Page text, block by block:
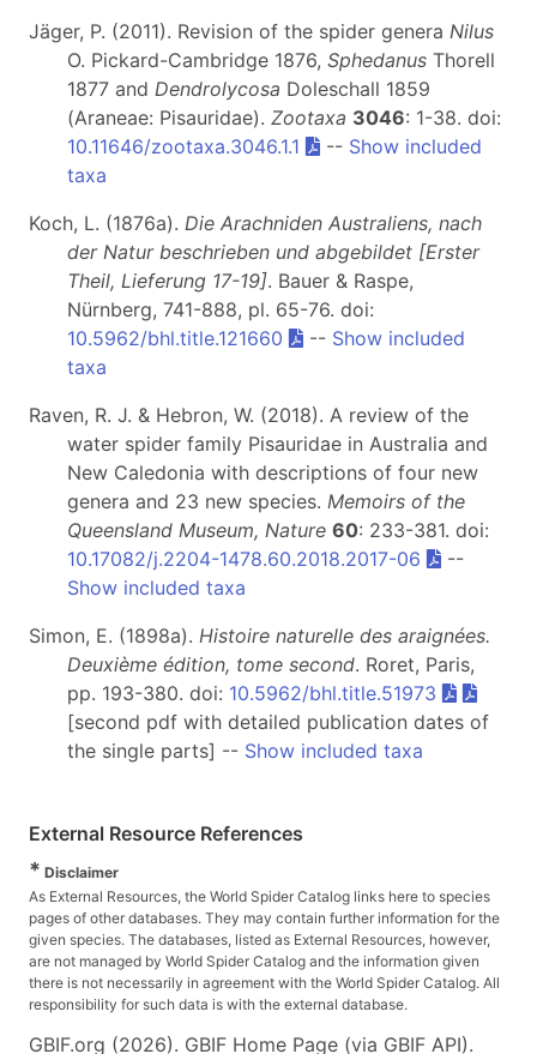
Jäger, P. (2011). Revision of the spider genera Nilus
O. Pickard-Cambridge 1876, Sphedanus Thorell
1877 and Dendrolycosa Doleschall 1859
(Araneae: Pisauridae). Zootaxa 3046: 1-38. doi:
10.11646/zootaxa.3046.1.1
-- Show included
taxa
Koch, L. (1876a). Die Arachniden Australiens, nach
der Natur beschrieben und abgebildet [Erster
Theil, Lieferung 17-19]. Bauer & Raspe,
Nürnberg, 741-888, pl. 65-76. doi:
10.5962/bhl.title.121660
-- Show included
taxa
Raven, R. J. & Hebron, W. (2018). A review of the
water spider family Pisauridae in Australia and
New Caledonia with descriptions of four new
genera and 23 new species. Memoirs of the
Queensland Museum, Nature 60: 233-381. doi:
10.17082/j.2204-1478.60.2018.2017-06
--
Show included taxa
Simon, E. (1898a). Histoire naturelle des araignées.
Deuxième édition, tome second. Roret, Paris,
pp. 193-380. doi: 10.5962/bhl.title.51973
[second pdf with detailed publication dates of
the single parts] -- Show included taxa
External Resource References
* Disclaimer
As External Resources, the World Spider Catalog links here to species
pages of other databases. They may contain further information for the
given species. The databases, listed as External Resources, however,
are not managed by World Spider Catalog and the information given
there is not necessarily in agreement with the World Spider Catalog. All
responsibility for such data is with the external database.
GBIF.org (2026). GBIF Home Page (via GBIF API).